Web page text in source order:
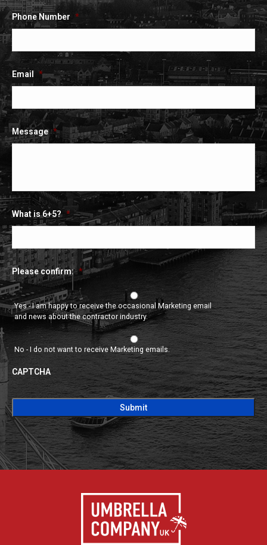
Phone Number *
Email *
Message *
What is 6+5? *
Please confirm: *
Yes - I am happy to receive the occasional Marketing email
and news about the contractor industry.
No - I do not want to receive Marketing emails.
CAPTCHA
CAPTCHA